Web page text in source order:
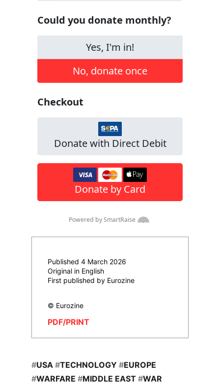
Published 4 March 2026
Original in English
First published by Eurozine
© Eurozine
PDF/PRINT
#USA #TECHNOLOGY #EUROPE
#WARFARE #MIDDLE EAST #WAR